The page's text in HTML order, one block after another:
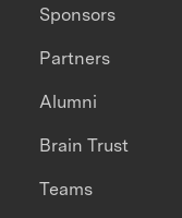
Sponsors
Partners
Alumni
Brain Trust
Teams